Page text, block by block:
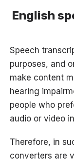
English
Speech
purposes, and
make content
hearing
people who
audio or video
Therefore, in
converters are